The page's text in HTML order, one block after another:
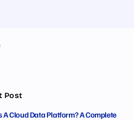
Post
A Cloud Data Platform? A Complete